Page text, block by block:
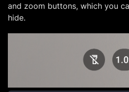
and zoom buttons, which you
hide.